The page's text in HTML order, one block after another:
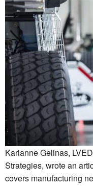
Karianne Gelinas,
Strategies, wrote an
covers manufacturing